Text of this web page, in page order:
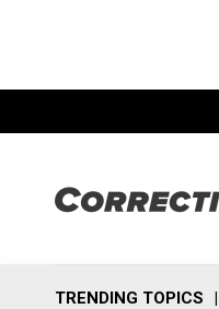
TRENDING TOPICS